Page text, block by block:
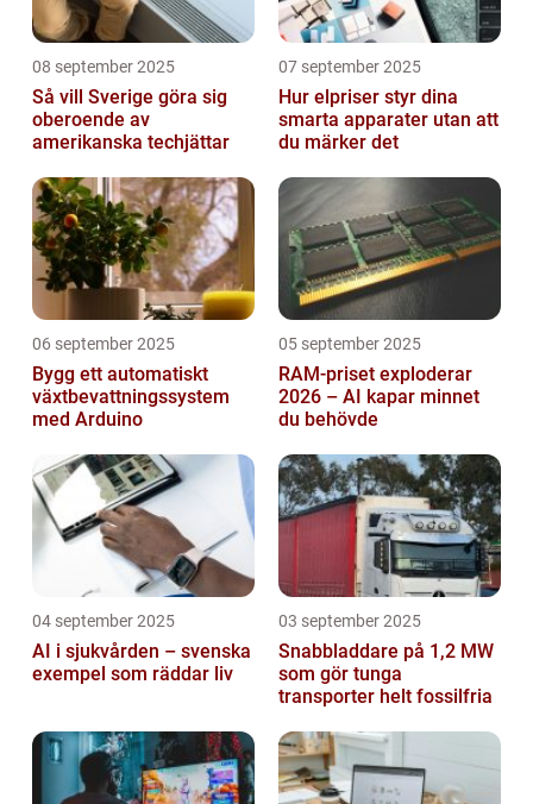
08 september 2025
Så vill Sverige göra sig
oberoende av
amerikanska techjättar
07 september 2025
Hur elpriser styr dina
smarta apparater utan att
du märker det
06 september 2025
Bygg ett automatiskt
växtbevattningssystem
med Arduino
05 september 2025
RAM-priset exploderar
2026 – AI kapar minnet
du behövde
04 september 2025
AI i sjukvården – svenska
exempel som räddar liv
03 september 2025
Snabbladdare på 1,2 MW
som gör tunga
transporter helt fossilfria